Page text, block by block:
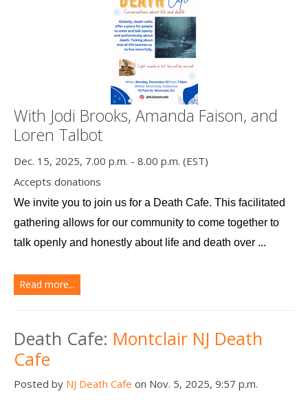
With Jodi Brooks, Amanda Faison, and
Loren Talbot
Dec. 15, 2025, 7.00 p.m. - 8.00 p.m. (EST)
Accepts donations
We invite you to join us for a Death Cafe. This facilitated
gathering allows for our community to come together to
talk openly and honestly about life and death over ...
Read more...
Death Cafe: Montclair NJ Death
Cafe
Posted by NJ Death Cafe on Nov. 5, 2025, 9:57 p.m.